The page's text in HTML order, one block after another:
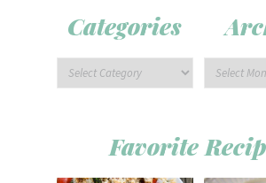
Categories
Favorite